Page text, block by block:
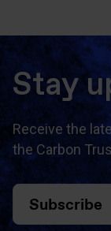
Stay
Receive the
the Carbon
Subscribe